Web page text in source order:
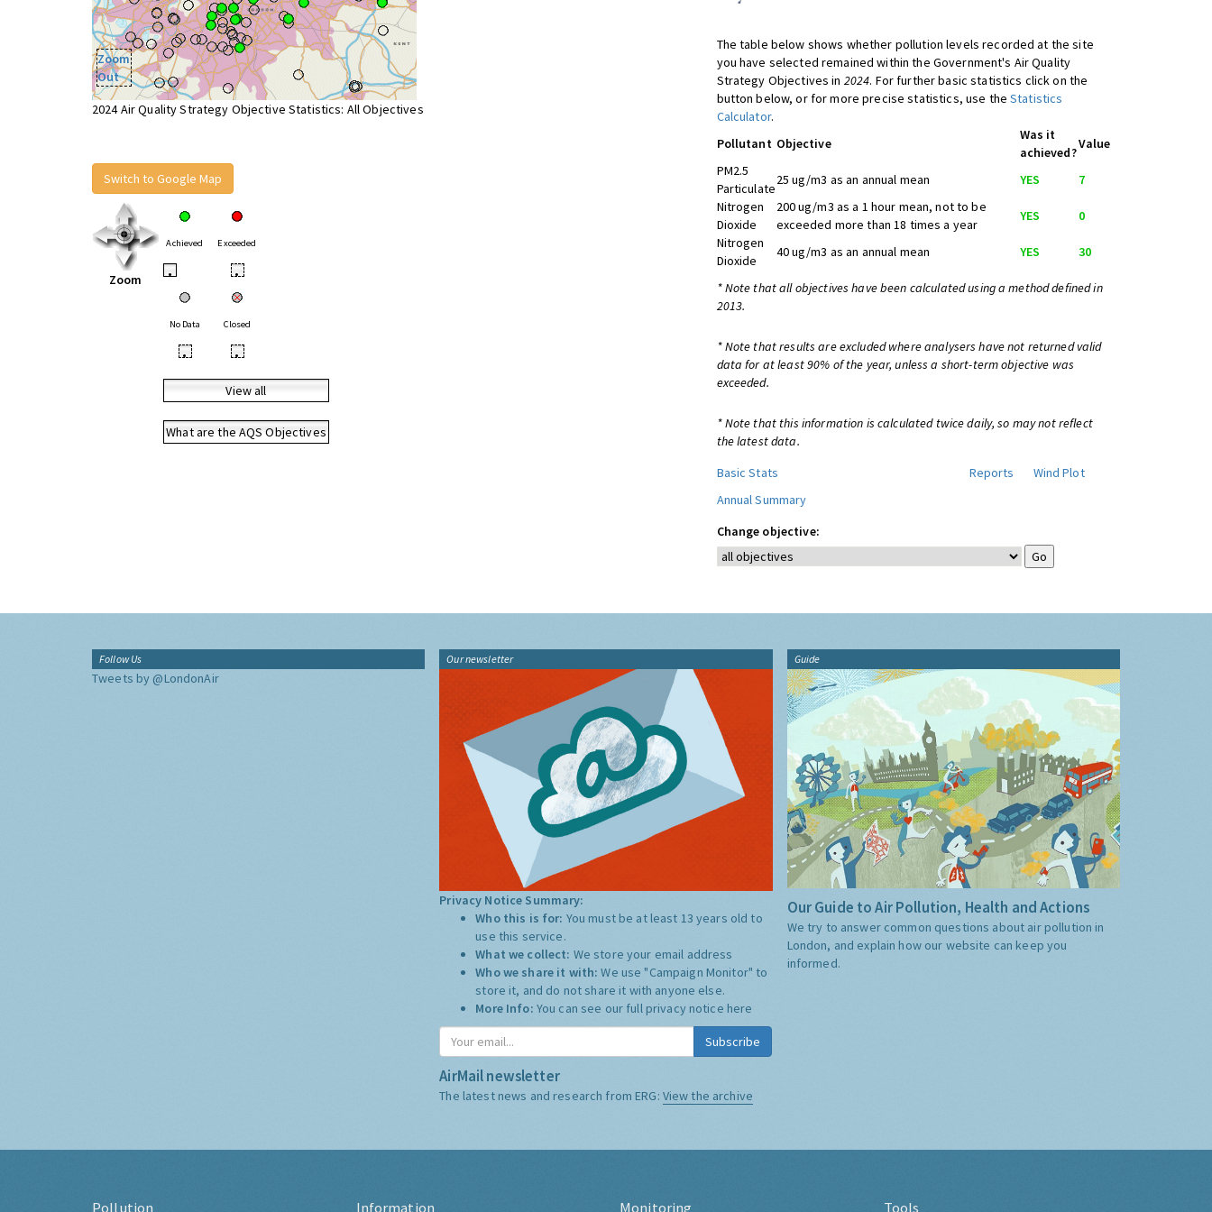
Zoom
Out
2024 Air Quality Strategy Objective Statistics: All Objectives
Switch to Google Map
Zoom
Achieved Exceeded
• •
No Data Closed
• •
View all
What are the AQS Objectives
The table below shows whether pollution levels recorded at the site
you have selected remained within the Government's Air Quality
Strategy Objectives in 2024. For further basic statistics click on the
button below, or for more precise statistics, use theStatistics
Calculator.
Pollutant Objective
Was it
achieved?
Value
PM2.5
Particulate
25 ug/m3 as an annual mean YES
7
Nitrogen
Dioxide
200 ug/m3 as a 1 hour mean, not to be
exceeded more than 18 times a year
YES
0
Nitrogen
Dioxide
40 ug/m3 as an annual mean YES 30
* Note that all objectives have been calculated using a method defined in
2013.
* Note that results are excluded where analysers have not returned valid
data for at least 90% of the year, unless a short-term objective was
exceeded.
* Note that this information is calculated twice daily, so may not reflect
the latest data.
Basic Stats
Reports
Wind Plot
Annual Summary
Change objective:
Follow Us
Tweets by @LondonAir
Our newsletter
Privacy Notice Summary:
Who this is for: You must be at least 13 years old to
use this service.
What we collect: We store your email address
Who we share it with:We use "Campaign Monitor" to
store it, and do not share it with anyone else.
More Info: You can see our full privacy notice here
Subscribe
AirMail newsletter
The latest news and research from ERG: View the archive
Guide
Our Guide to Air Pollution, Health and Actions
We try to answer common questions about air pollution in
London, and explain how our website can keep you
informed.
Pollution Information Monitoring Tools